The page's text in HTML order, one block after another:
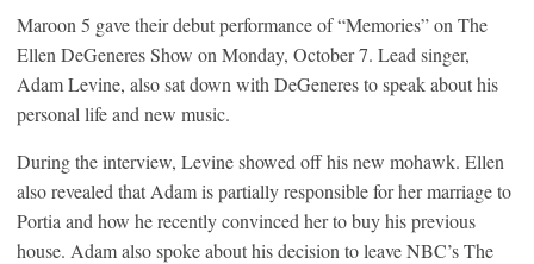
Maroon 5 gave their debut performance of “Memories” on The
Ellen DeGeneres Show on Monday, October 7. Lead singer,
Adam Levine, also sat down with DeGeneres to speak about his
personal life and new music.
During the interview, Levine showed off his new mohawk. Ellen
also revealed that Adam is partially responsible for her marriage to
Portia and how he recently convinced her to buy his previous
house. Adam also spoke about his decision to leave NBC’s The